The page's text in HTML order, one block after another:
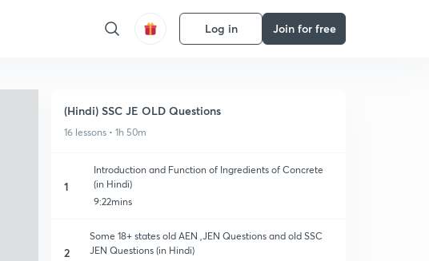
Log in Join for free
(Hindi) SSC JE OLD Questions
16 lessons • 1h 50m
1
Introduction and Function of Ingredients of Concrete
(in Hindi)
9:22mins
2
Some 18+ states old AEN ,JEN Questions and old SSC
JEN Questions (in Hindi)